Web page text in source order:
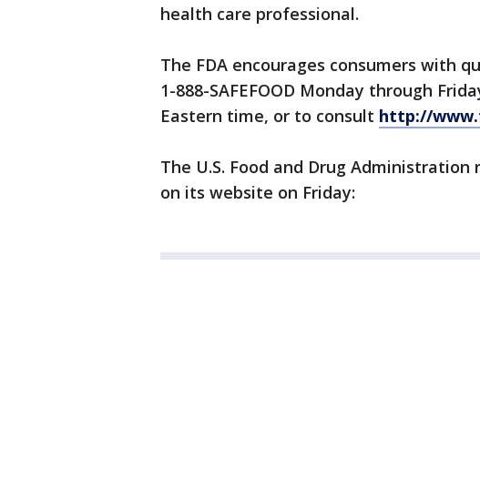
health care professional.
The FDA encourages consumers with
1-888-SAFEFOOD Monday through
Eastern time, or to consult http://
The U.S. Food and Drug
on its website on Friday: